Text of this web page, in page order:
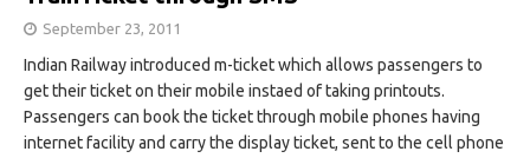
September 23, 2011
Indian Railway introduced m-ticket which allows passengers to
get their ticket on their mobile instaed of taking printouts.
Passengers can book the ticket through mobile phones having
internet facility and carry the display ticket, sent to the cell phone